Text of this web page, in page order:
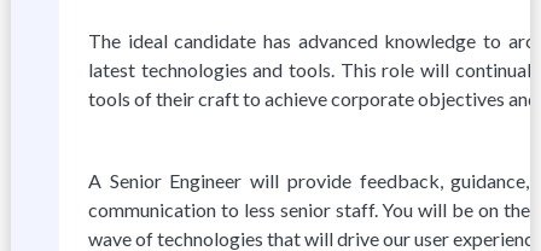
The ideal candidate has advanced knowledge to
latest technologies and tools. This role will
tools of their craft to achieve corporate objectives
A Senior Engineer will provide feedback,
communication to less senior staff. You will be on
wave of technologies that will drive our user